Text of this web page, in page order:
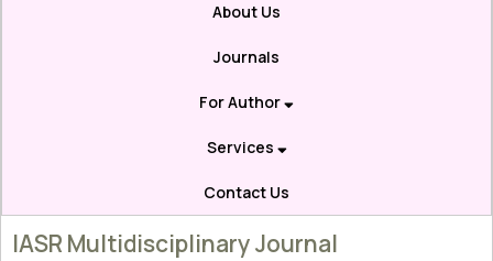
About Us
Journals
For Author
Services
Contact Us
IASR Multidisciplinary Journal